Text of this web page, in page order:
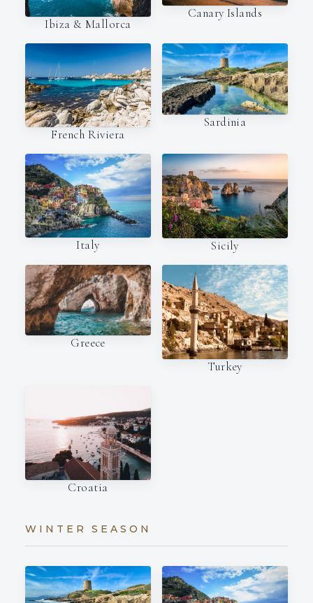
Ibiza & Mallorca
Canary Islands
French Riviera
Sardinia
Italy Sicily
Greece
Turkey
Croatia
WINTER SEASON